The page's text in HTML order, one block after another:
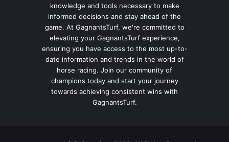
knowledge and tools necessary to make
informed decisions and stay ahead of the
game. At GagnantsTurf, we're committed to
elevating your GagnantsTurf experience,
ensuring you have access to the most up-to-
date information and trends in the world of
horse racing. Join our community of
champions today and start your journey
towards achieving consistent wins with
GagnantsTurf.